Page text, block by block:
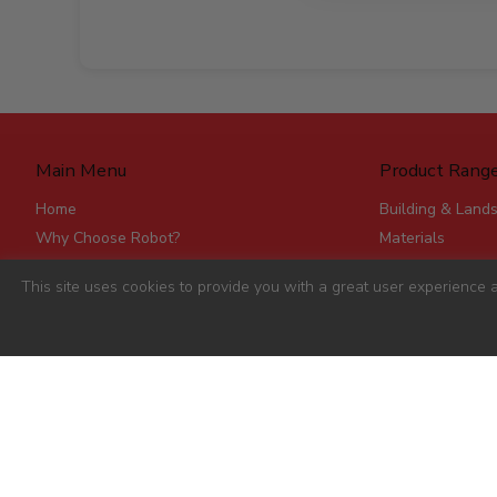
Main Menu
Home
Why Choose Robot?
Delivery
Stores
Contact
Product
Building &
Materials
Roofing &
Fencing, Mesh
Steel
This site uses cookies to provide you with a great user